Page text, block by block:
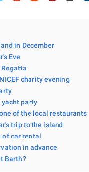
in December
Eve
charity evening
yacht party
of the local restaurants
trip to the island
of car rental
in advance
Barth?